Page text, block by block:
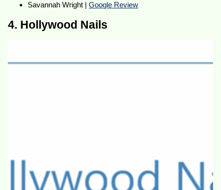
Savannah Wright |Google Review
4. Hollywood Nails